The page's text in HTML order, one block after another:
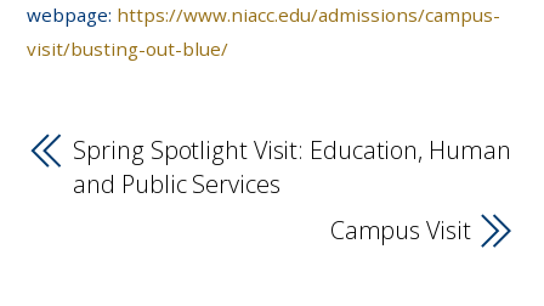
webpage: https://www.niacc.edu/admissions/campus-
visit/busting-out-blue/
Spring Spotlight Visit: Education, Human
and Public Services
Campus Visit